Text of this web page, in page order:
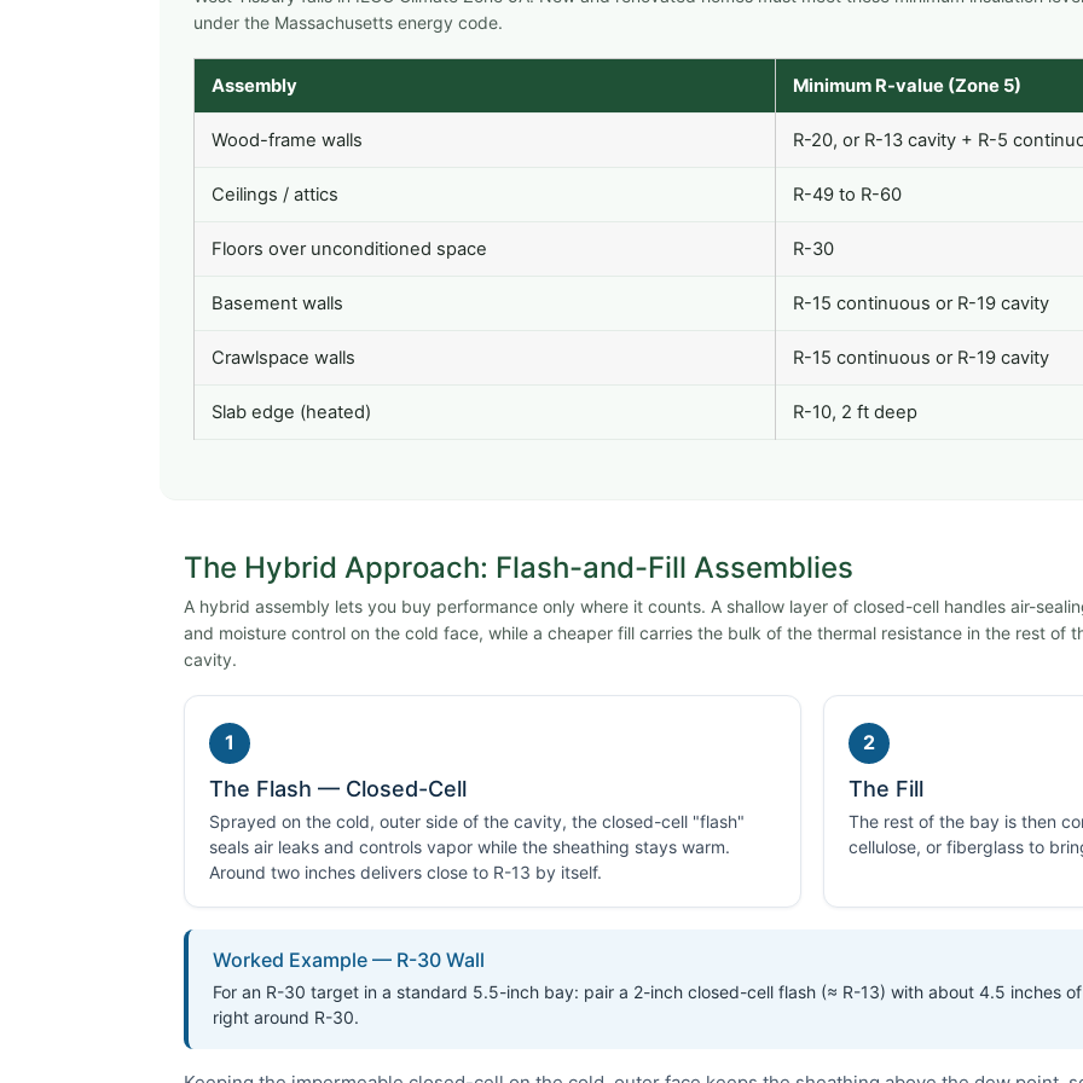
under the Massachusetts energy code.
Assembly Minimum R-value (Zone 5)
Wood-frame walls R-20, or R-13 cavity + R-5
Ceilings / attics R-49 to R-60
Floors over unconditioned space R-30
Basement walls R-15 continuous or R-19 cavity
Crawlspace walls R-15 continuous or R-19 cavity
Slab edge (heated) R-10, 2 ft deep
The Hybrid Approach: Flash-and-Fill Assemblies
A hybrid assembly lets you buy performance only where it counts. A shallow layer of closed-cell handles air-
and moisture control on the cold face, while a cheaper fill carries the bulk of the thermal resistance in the rest of
cavity.
1
The Flash — Closed-Cell
Sprayed on the cold, outer side of the cavity, the closed-cell "flash"
seals air leaks and controls vapor while the sheathing stays warm.
Around two inches delivers close to R-13 by itself.
2
The Fill
The rest of the bay is then
cellulose, or fiberglass to
Worked Example — R-30 Wall
For an R-30 target in a standard 5.5-inch bay: pair a 2-inch closed-cell flash (≈ R-13) with about 4.5 inches
right around R-30.